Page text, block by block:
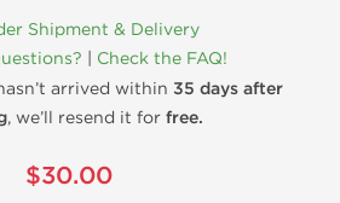
Shipment & Delivery
Check the FAQ!
arrived within 35 days after
, we’ll resend it for free.
$30.00